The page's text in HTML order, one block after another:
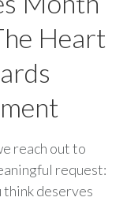
Heart
reach out to
request:
think deserves